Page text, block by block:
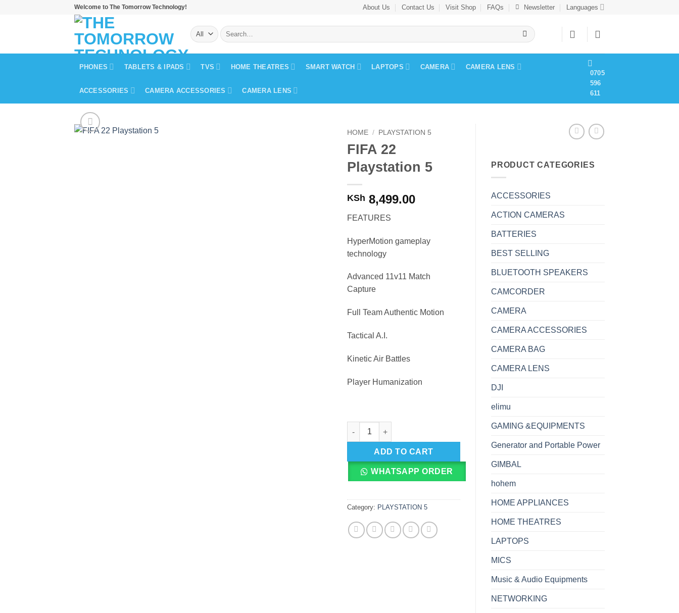
Welcome to The Tomorrow Technology! About Us Contact Us Visit Shop FAQs Newsletter Languages
Search
for:
PHONES TABLETS & IPADS TVS HOME THEATRES SMART WATCH LAPTOPS CAMERA CAMERA LENS
ACCESSORIES CAMERA ACCESSORIES CAMERA LENS
0705
596
611
HOME / PLAYSTATION 5
FIFA 22
Playstation 5
KSh 8,499.00
FEATURES
HyperMotion gameplay
technology
Advanced 11v11 Match
Capture
Full Team Authentic Motion
Tactical A.I.
Kinetic Air Battles
Player Humanization
FIFA 22 Playstation 5 quantity
ADD TO CART
WHATSAPP ORDER
Category: PLAYSTATION 5
PRODUCT CATEGORIES
ACCESSORIES
ACTION CAMERAS
BATTERIES
BEST SELLING
BLUETOOTH SPEAKERS
CAMCORDER
CAMERA
CAMERA ACCESSORIES
CAMERA BAG
CAMERA LENS
DJI
elimu
GAMING &EQUIPMENTS
Generator and Portable Power
GIMBAL
hohem
HOME APPLIANCES
HOME THEATRES
LAPTOPS
MICS
Music & Audio Equipments
NETWORKING